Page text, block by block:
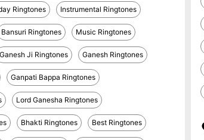
Ringtones Instrumental Ringtones
Bansuri Ringtones Music Ringtones
Ganesh Ji Ringtones Ganesh Ringtones
Ganpati Bappa Ringtones
Lord Ganesha Ringtones
Bhakti Ringtones Best Ringtones